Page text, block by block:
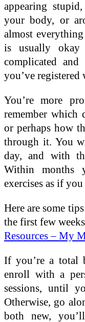
appearing
your body, or
almost
is usually
complicated
you’ve registered
You’re more
remember which
or perhaps how
through it. You
day, and with
Within months
exercises as if
Here are some
the first few
Resources – My
If you’re a total
enroll with a
sessions, until
Otherwise, go
both new,